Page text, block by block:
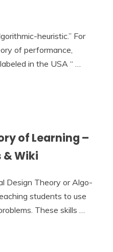
heuristic.” For
of performance,
in the USA “ …
of Learning –
& Wiki
Design Theory or Algo-
students to use
These skills …